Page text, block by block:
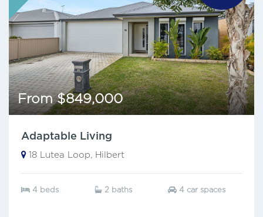
From $849,000
Adaptable Living
18 Lutea Loop, Hilbert
4 beds 2 baths 4 car spaces